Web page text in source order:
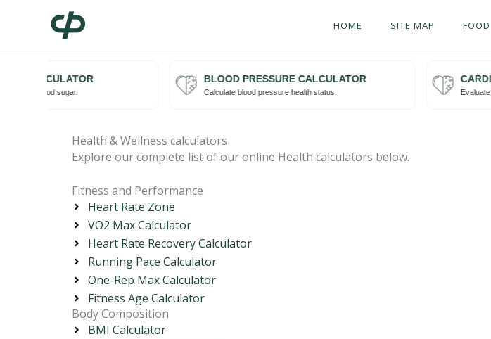
HOME SITE MAP FOOD
CALCULATOR
with blood sugar.
Try me
BLOOD PRESSURE CALCULATOR
Calculate blood pressure health status.
Try me
Evaluate
Health & Wellness calculators
Explore our complete list of our online Health calculators below.
Fitness and Performance
Heart Rate Zone
VO2 Max Calculator
Heart Rate Recovery Calculator
Running Pace Calculator
One-Rep Max Calculator
Fitness Age Calculator
Body Composition
BMI Calculator